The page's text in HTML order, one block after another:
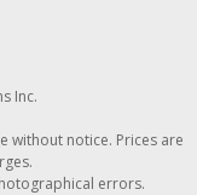
Inc.
without notice. Prices are
errors.